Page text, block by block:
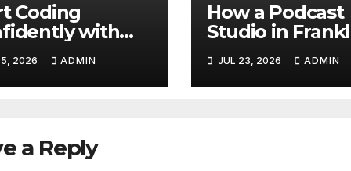
Coding
with
Guidance
Builds Skills
5, 2026 ADMIN
How a Podcast
Studio in
TN Helps You
Create Better
Content
JUL 23, 2026 ADMIN
a Reply